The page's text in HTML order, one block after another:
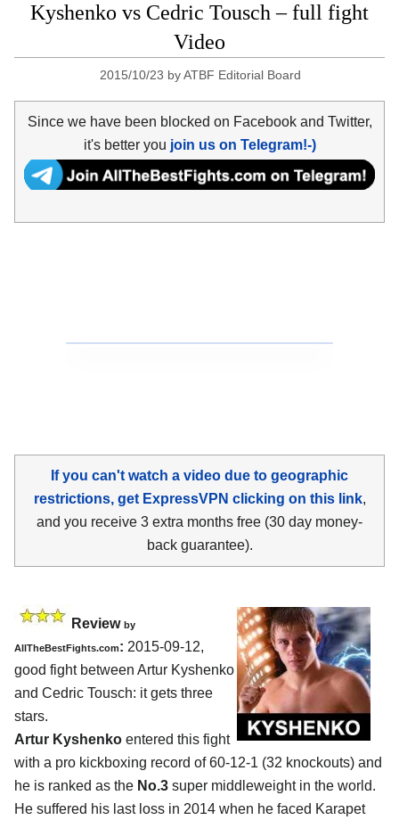
Kyshenko vs Cedric Tousch – full fight
Video
2015/10/23 byATBF Editorial Board
Since we have been blocked on Facebook and Twitter,
it's better you join us on Telegram!-)
If you can't watch a video due to geographic
restrictions, get ExpressVPN clicking on this link,
and you receive 3 extra months free (30 day money-
back guarantee).
Review by
AllTheBestFights.com: 2015-09-12,
good fight between Artur Kyshenko
and Cedric Tousch: it gets three
stars.
Artur Kyshenko entered this fight
with a pro kickboxing record of 60-12-1 (32 knockouts) and
he is ranked as the No.3 super middleweight in the world.
He suffered his last loss in 2014 when he faced Karapet